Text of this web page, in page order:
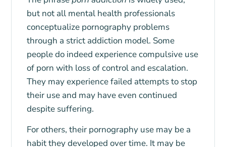
but not all mental health professionals
conceptualize pornography problems
through a strict addiction model. Some
people do indeed experience compulsive use
of porn with loss of control and escalation.
They may experience failed attempts to stop
their use and may have even continued
despite suffering.
For others, their pornography use may be a
habit they developed over time. It may be